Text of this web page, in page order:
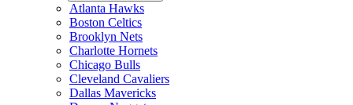
Atlanta Hawks
Boston Celtics
Brooklyn Nets
Charlotte Hornets
Chicago Bulls
Cleveland Cavaliers
Dallas Mavericks